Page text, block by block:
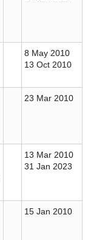
8 May 2010
13 Oct 2010
23 Mar 2010
13 Mar 2010
31 Jan 2023
15 Jan 2010